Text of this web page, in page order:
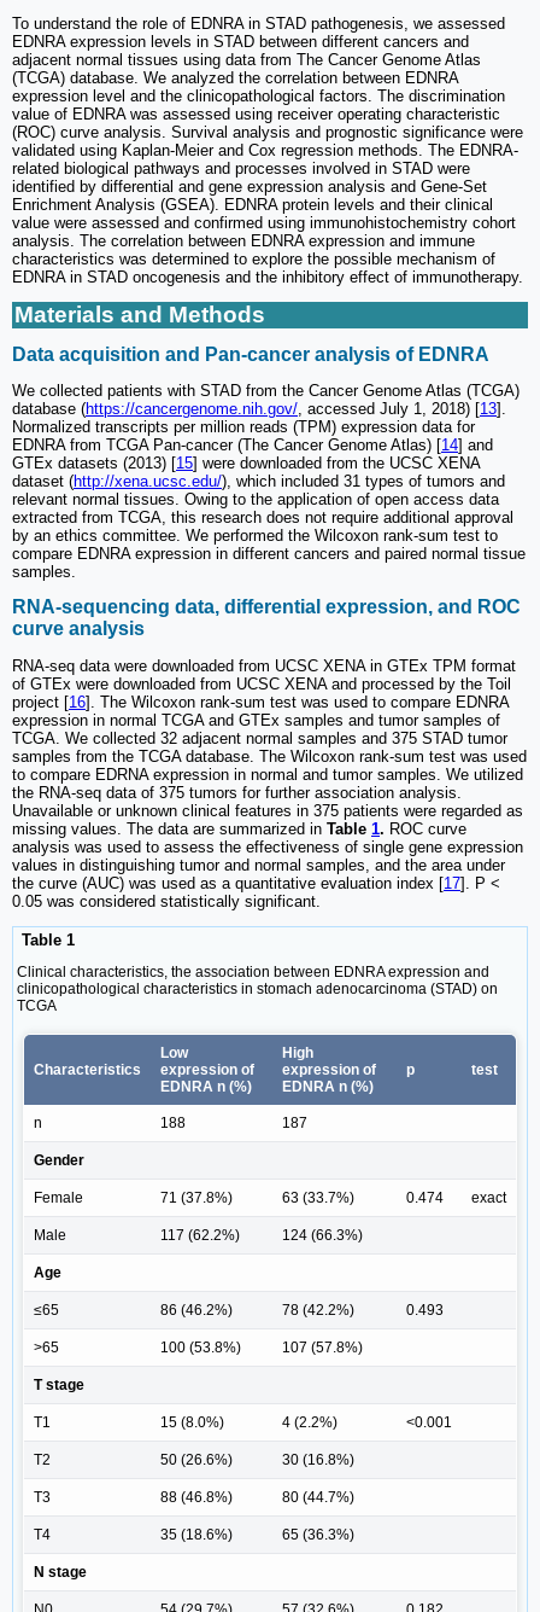
To understand the role of EDNRA in STAD pathogenesis, we assessed
EDNRA expression levels in STAD between different cancers and
adjacent normal tissues using data from The Cancer Genome Atlas
(TCGA) database. We analyzed the correlation between EDNRA
expression level and the clinicopathological factors. The discrimination
value of EDNRA was assessed using receiver operating characteristic
(ROC) curve analysis. Survival analysis and prognostic significance were
validated using Kaplan-Meier and Cox regression methods. The EDNRA-
related biological pathways and processes involved in STAD were
identified by differential and gene expression analysis and Gene-Set
Enrichment Analysis (GSEA). EDNRA protein levels and their clinical
value were assessed and confirmed using immunohistochemistry cohort
analysis. The correlation between EDNRA expression and immune
characteristics was determined to explore the possible mechanism of
EDNRA in STAD oncogenesis and the inhibitory effect of immunotherapy.
Materials and Methods
Data acquisition and Pan-cancer analysis of EDNRA
We collected patients with STAD from the Cancer Genome Atlas (TCGA)
database (https://cancergenome.nih.gov/, accessed July 1, 2018) [13].
Normalized transcripts per million reads (TPM) expression data for
EDNRA from TCGA Pan-cancer (The Cancer Genome Atlas) [14] and
GTEx datasets (2013) [15] were downloaded from the UCSC XENA
dataset (http://xena.ucsc.edu/), which included 31 types of tumors and
relevant normal tissues. Owing to the application of open access data
extracted from TCGA, this research does not require additional approval
by an ethics committee. We performed the Wilcoxon rank-sum test to
compare EDNRA expression in different cancers and paired normal tissue
samples.
RNA-sequencing data, differential expression, and ROC
curve analysis
RNA-seq data were downloaded from UCSC XENA in GTEx TPM format
of GTEx were downloaded from UCSC XENA and processed by the Toil
project [16]. The Wilcoxon rank-sum test was used to compare EDNRA
expression in normal TCGA and GTEx samples and tumor samples of
TCGA. We collected 32 adjacent normal samples and 375 STAD tumor
samples from the TCGA database. The Wilcoxon rank-sum test was used
to compare EDRNA expression in normal and tumor samples. We utilized
the RNA-seq data of 375 tumors for further association analysis.
Unavailable or unknown clinical features in 375 patients were regarded as
missing values. The data are summarized in Table 1. ROC curve
analysis was used to assess the effectiveness of single gene expression
values in distinguishing tumor and normal samples, and the area under
the curve (AUC) was used as a quantitative evaluation index [17]. P <
0.05 was considered statistically significant.
Table 1
Clinical characteristics, the association between EDNRA expression and
clinicopathological characteristics in stomach adenocarcinoma (STAD) on
TCGA
Characteristics
Low
expression of
EDNRA n (%)
High
expression of
EDNRA n (%)
p test
n 188 187
Gender
Female 71 (37.8%) 63 (33.7%) 0.474 exact
Male 117 (62.2%) 124 (66.3%)
Age
≤65 86 (46.2%) 78 (42.2%) 0.493
>65 100 (53.8%) 107 (57.8%)
T stage
T1 15 (8.0%) 4 (2.2%) <0.001
T2 50 (26.6%) 30 (16.8%)
T3 88 (46.8%) 80 (44.7%)
T4 35 (18.6%) 65 (36.3%)
N stage